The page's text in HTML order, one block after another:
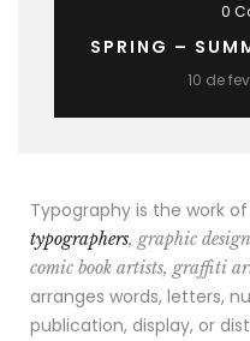
0
SPRING –
10 de
Typography is the work of
typographers, graphic
comic book artists, graffiti
arranges words, letters,
publication, display, or